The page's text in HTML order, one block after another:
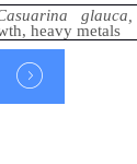
glauca,
heavy metals